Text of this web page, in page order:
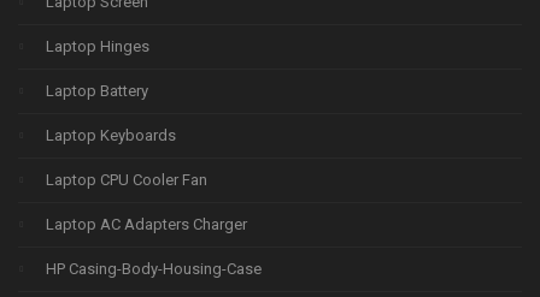
Laptop Hinges
Laptop Battery
Laptop Keyboards
Laptop CPU Cooler Fan
Laptop AC Adapters Charger
HP Casing-Body-Housing-Case